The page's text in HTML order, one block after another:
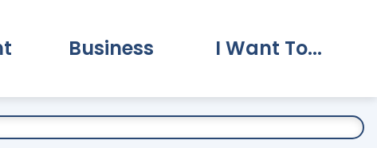
Business I Want To...